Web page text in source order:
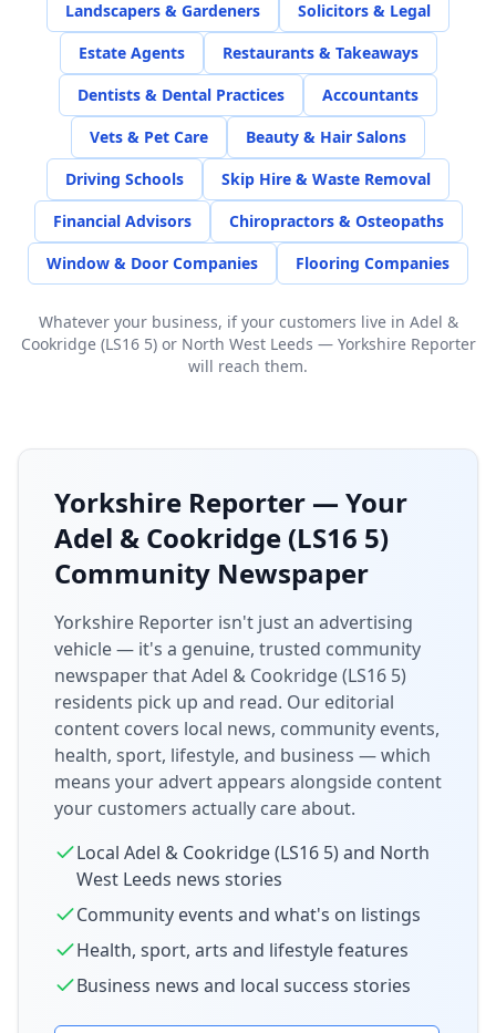
Landscapers & Gardeners
Solicitors & Legal
Estate Agents
Restaurants & Takeaways
Dentists & Dental Practices
Accountants
Vets & Pet Care
Beauty & Hair Salons
Driving Schools
Skip Hire & Waste Removal
Financial Advisors
Chiropractors & Osteopaths
Window & Door Companies
Flooring Companies
Whatever your business, if your customers live in Adel &
Cookridge (LS16 5)or North West Leeds — Yorkshire Reporter
will reach them.
Yorkshire Reporter — Your
Adel & Cookridge (LS16 5)
Community Newspaper
Yorkshire Reporter isn't just an advertising
vehicle — it's a genuine, trusted community
newspaper thatAdel & Cookridge (LS16 5)
residents pick up and read. Our editorial
content covers local news, community events,
health, sport, lifestyle, and business — which
means your advert appears alongside content
your customers actually care about.
Local Adel & Cookridge (LS16 5)and North
West Leeds news stories
Community events and what's on listings
Health, sport, arts and lifestyle features
Business news and local success stories